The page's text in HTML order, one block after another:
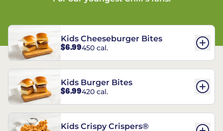
Kids Cheeseburger Bites
$6.99450 cal.
Kids Burger Bites
$6.99420 cal.
Kids Crispy Crispers®